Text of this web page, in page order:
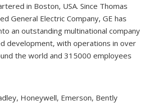
in Boston, USA. Since Thomas
General Electric Company, GE has
an outstanding multinational company
development, with operations in over
the world and 315000 employees
Honeywell, Emerson, Bently